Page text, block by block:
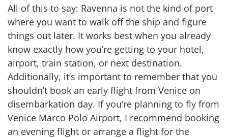
All of this to say: Ravenna is not the kind of port
where you want to walk off the ship and figure
things out later. It works best when you already
know exactly how you’re getting to your hotel,
airport, train station, or next destination.
Additionally, it’s important to remember that you
shouldn’t book an early flight from Venice on
disembarkation day. If you’re planning to fly from
Venice Marco Polo Airport, I recommend booking
an evening flight or arrange a flight for the